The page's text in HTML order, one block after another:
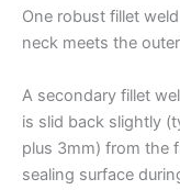
One robust fillet
neck meets the
A secondary fillet
is slid back slightly
plus 3mm) from the
sealing surface